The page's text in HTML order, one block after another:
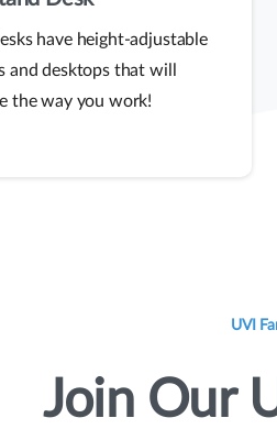
have height-adjustable
and desktops that will
the way you work!
UVI
Join Our